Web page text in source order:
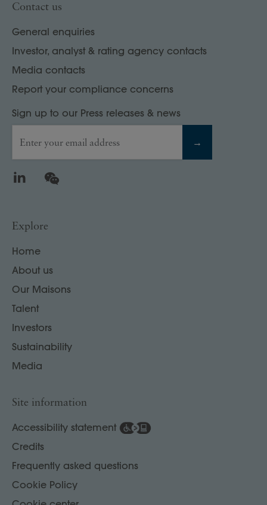
Contact us
General enquiries
Investor, analyst & rating agency contacts
Media contacts
Report your compliance concerns
Sign up to our Press releases & news
Enter your email address →
LinkedIn
Explore
Home
About us
Our Maisons
Talent
Investors
Sustainability
Media
Site information
Accessibility statement
Credits
Frequently asked questions
Cookie Policy